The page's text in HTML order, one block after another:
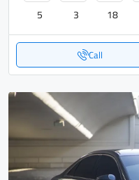
5 3 18
Call